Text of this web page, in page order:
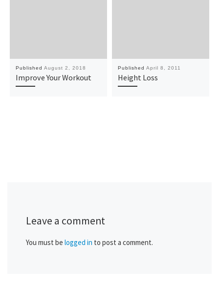
Published August 2, 2018
Improve Your Workout
Published April 8, 2011
Height Loss
Leave a comment
You must be logged in to post a comment.